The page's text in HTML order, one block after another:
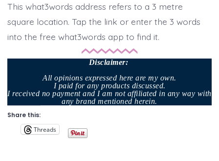
This what3words address refers to a 3 metre
square location. Tap the link or enter the 3 words
into the free what3words app to find it.
Disclaimer:
All opinions expressed here are my own.
I paid for any products discussed.
I received no payment and I am not affiliated in any way with
any brand mentioned herein.
Share this:
Threads